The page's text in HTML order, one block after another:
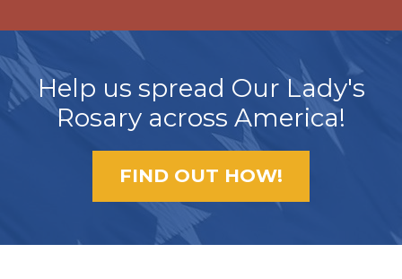
Help us spread Our Lady's
Rosary across America!
FIND OUT HOW!